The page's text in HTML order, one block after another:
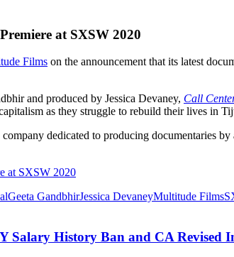
at SXSW 2020
Films on the announcement that its latest
and produced by Jessica Devaney, Call
as they struggle to rebuild their lives in
dedicated to producing documentaries
Geeta GandbhirJessica DevaneyMultitude Films
Salary History Ban and CA Revised